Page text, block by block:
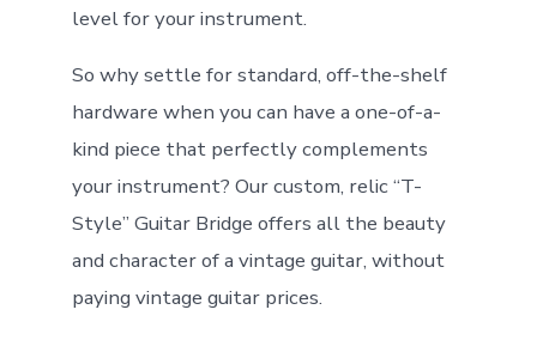
level for your instrument.
So why settle for standard, off-the-shelf
hardware when you can have a one-of-a-
kind piece that perfectly complements
your instrument? Our custom, relic “T-
Style” Guitar Bridge offers all the beauty
and character of a vintage guitar, without
paying vintage guitar prices.